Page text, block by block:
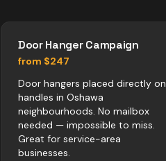
Door Hanger Campaign
from $247
Door hangers placed directly on
handles in Oshawa
neighbourhoods. No mailbox
needed — impossible to miss.
Great for service-area
businesses.